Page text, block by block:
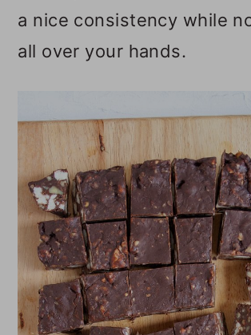
a nice consistency while
all over your hands.